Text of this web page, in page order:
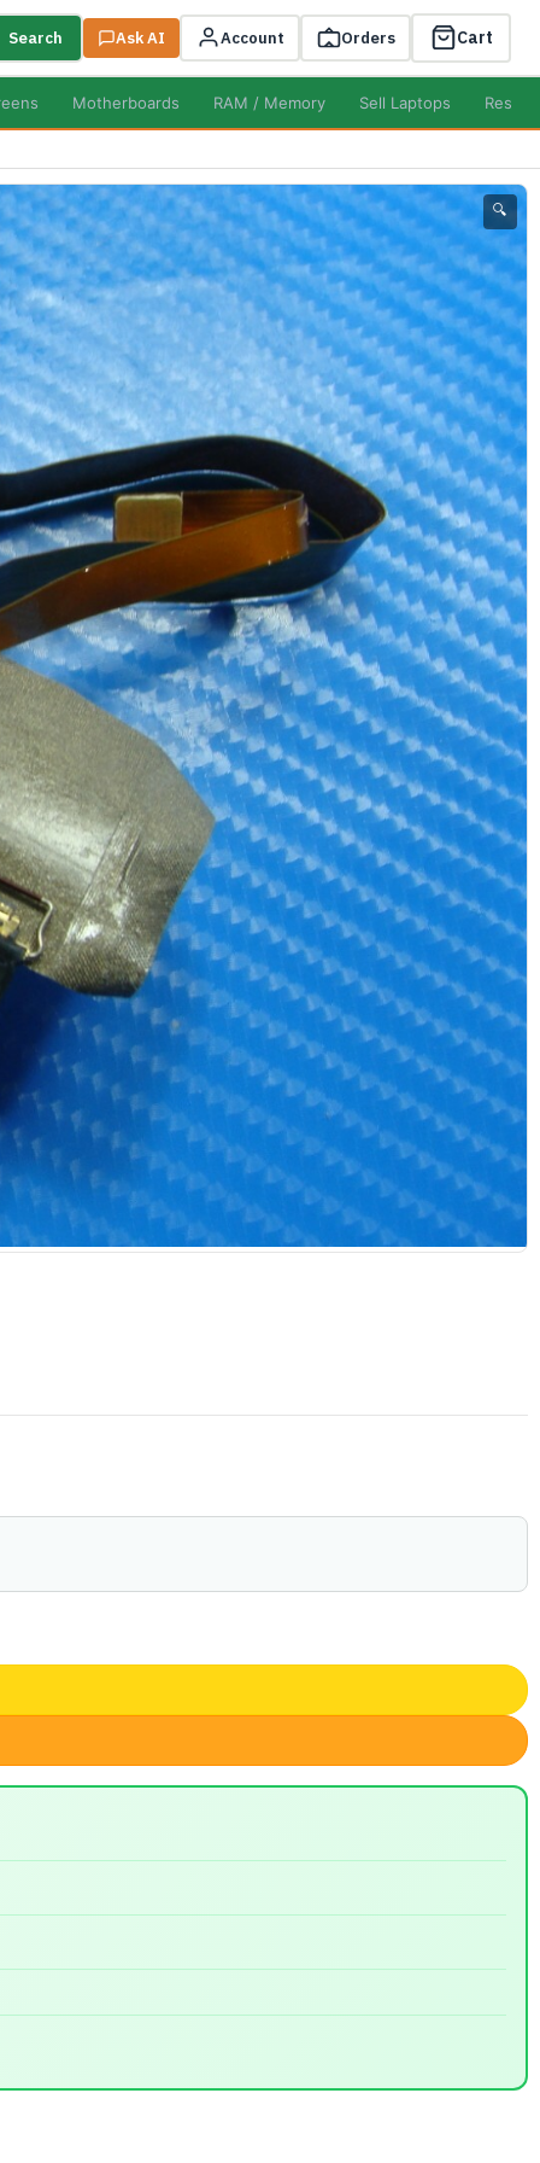
Search Ask AI Account Orders Cart
Motherboards RAM / Memory Sell Laptops
🔍